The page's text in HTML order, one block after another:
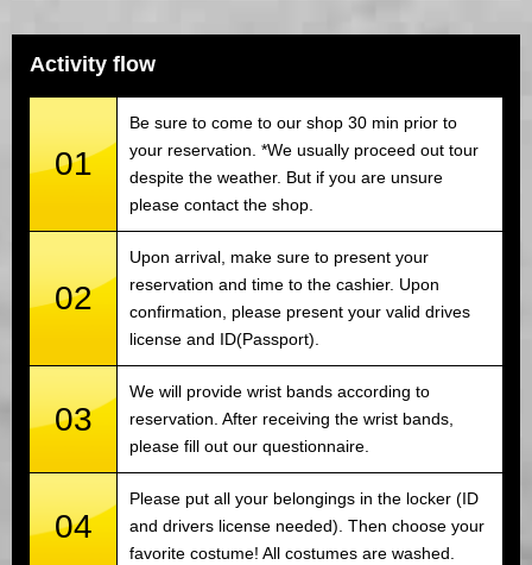
Activity flow
01
Be sure to come to our shop 30 min prior to
your reservation. *We usually proceed out tour
despite the weather. But if you are unsure
please contact the shop.
02
Upon arrival, make sure to present your
reservation and time to the cashier. Upon
confirmation, please present your valid drives
license and ID(Passport).
03
We will provide wrist bands according to
reservation. After receiving the wrist bands,
please fill out our questionnaire.
04
Please put all your belongings in the locker (ID
and drivers license needed). Then choose your
favorite costume! All costumes are washed.